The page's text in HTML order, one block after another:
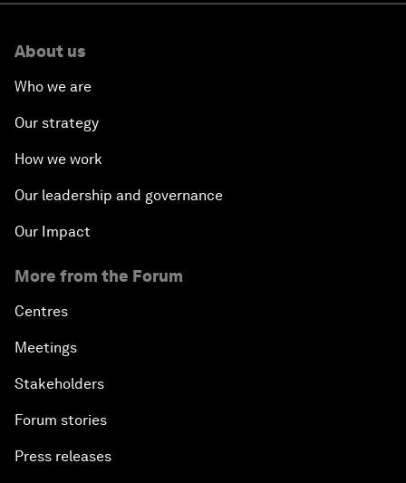
About us
Who we are
Our strategy
How we work
Our leadership and governance
Our Impact
More from the Forum
Centres
Meetings
Stakeholders
Forum stories
Press releases